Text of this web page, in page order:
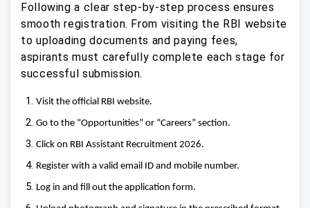
Following a clear step‑by‑step process ensures
smooth registration. From visiting the RBI website
to uploading documents and paying fees,
aspirants must carefully complete each stage for
successful submission.
Visit the official RBI website.
Go to the “Opportunities” or “Careers” section.
Click on RBI Assistant Recruitment 2026.
Register with a valid email ID and mobile number.
Log in and fill out the application form.